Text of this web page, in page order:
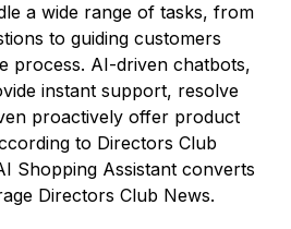
a wide range of tasks, from
to guiding customers
process. AI-driven chatbots,
instant support, resolve
proactively offer product
to Directors Club
Shopping Assistant converts
Directors Club News.